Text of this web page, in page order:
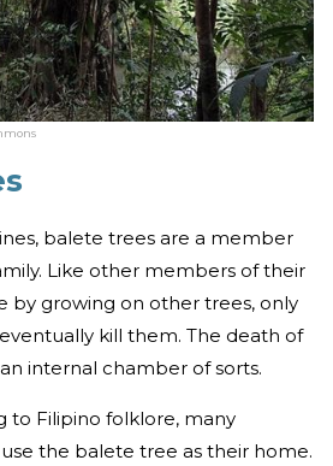
balete trees are a member
Like other members of their
by growing on other trees, only
kill them. The death of
internal chamber of sorts.
to Filipino folklore, many
the balete tree as their home.